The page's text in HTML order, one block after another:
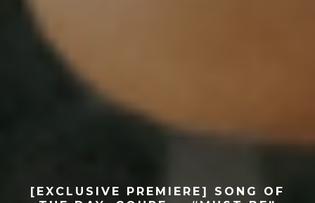
[EXCLUSIVE PREMIERE] SONG OF